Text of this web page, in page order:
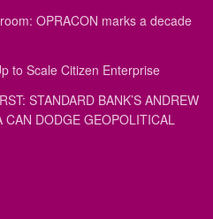
OPRACON marks a decade
to Scale Citizen Enterprise
STANDARD BANK’S ANDREW
CAN DODGE GEOPOLITICAL